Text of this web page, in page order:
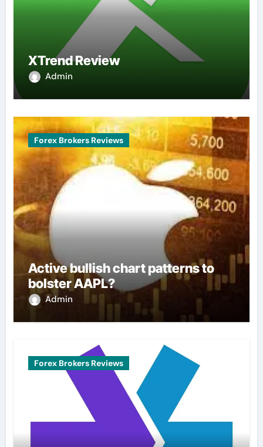
XTrend Review
Admin
Forex Brokers Reviews
Active bullish chart patterns to
bolster AAPL?
Admin
Forex Brokers Reviews